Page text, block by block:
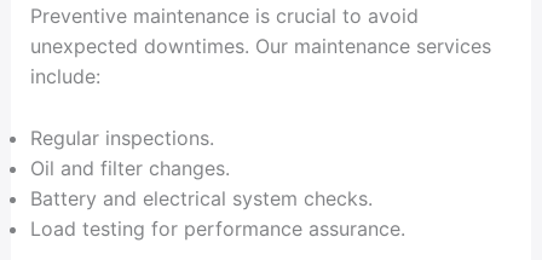
Preventive maintenance is crucial to avoid
unexpected downtimes. Our maintenance services
include:
Regular inspections.
Oil and filter changes.
Battery and electrical system checks.
Load testing for performance assurance.